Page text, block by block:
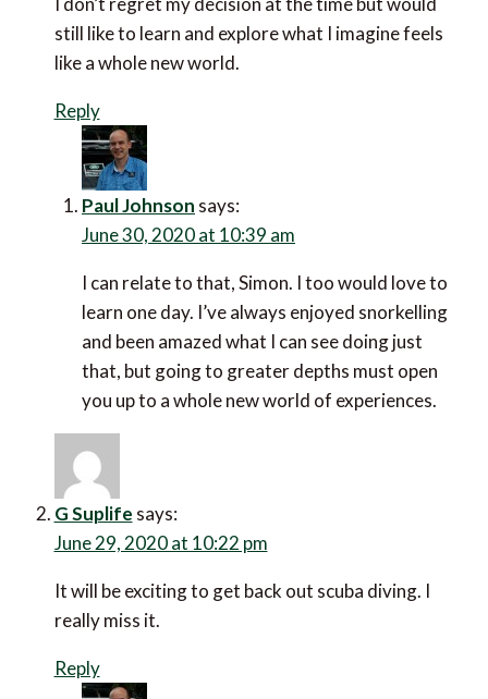
still like to learn and explore what I imagine feels
like a whole new world.
Reply
Paul Johnson says:
June 30, 2020 at 10:39 am
I can relate to that, Simon. I too would love to
learn one day. I’ve always enjoyed snorkelling
and been amazed what I can see doing just
that, but going to greater depths must open
you up to a whole new world of experiences.
G Suplife says:
June 29, 2020 at 10:22 pm
It will be exciting to get back out scuba diving. I
really miss it.
Reply